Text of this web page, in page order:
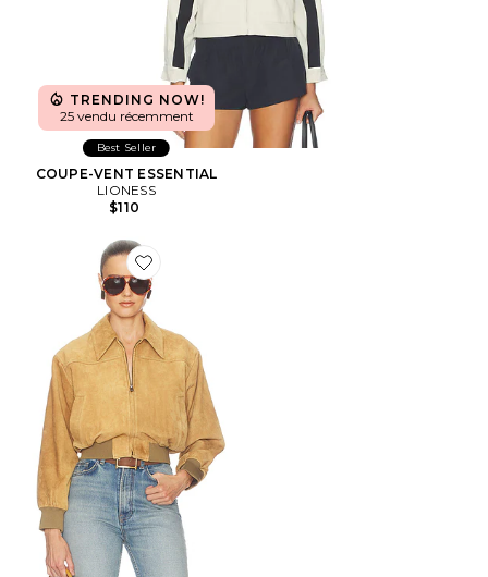
TRENDING NOW!
25 vendu récemment
Best Seller
COUPE-VENT ESSENTIAL
LIONESS
$110
Favorite BLOUSON THE SUEDE ZIP BOMBER